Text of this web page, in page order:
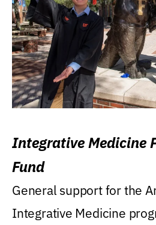
Integrative Medicine
Fund
General support for the
Integrative Medicine